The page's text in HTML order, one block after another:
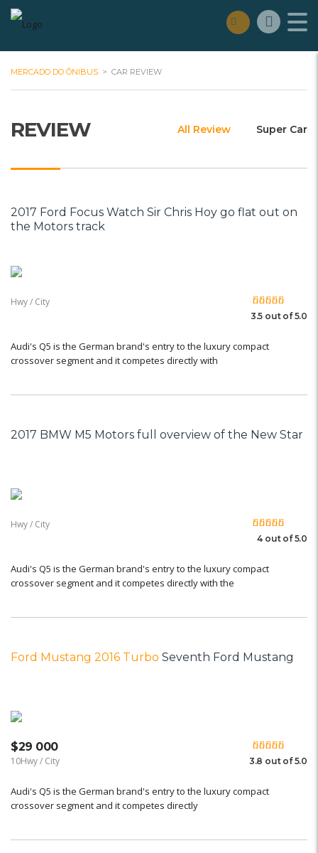
MERCADO DO ÔNIBUS > CAR REVIEW
REVIEW All Review Super Car
2017 Ford Focus Watch Sir Chris Hoy go flat out on
the Motors track
Hwy / City
3.5 out of 5.0
Audi's Q5 is the German brand's entry to the luxury compact
crossover segment and it competes directly with
2017 BMW M5 Motors full overview of the New Star
Hwy / City
4 out of 5.0
Audi's Q5 is the German brand's entry to the luxury compact
crossover segment and it competes directly with the
Ford Mustang 2016 Turbo Seventh Ford Mustang
$29 000
10Hwy / City 3.8 out of 5.0
Audi's Q5 is the German brand's entry to the luxury compact
crossover segment and it competes directly